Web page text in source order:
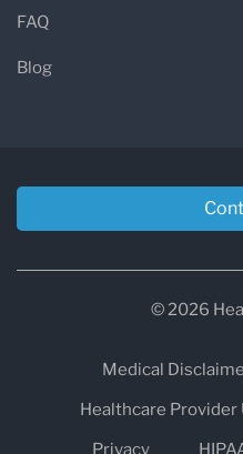
FAQ
Blog
© 2026
Medical
Healthcare
Privacy